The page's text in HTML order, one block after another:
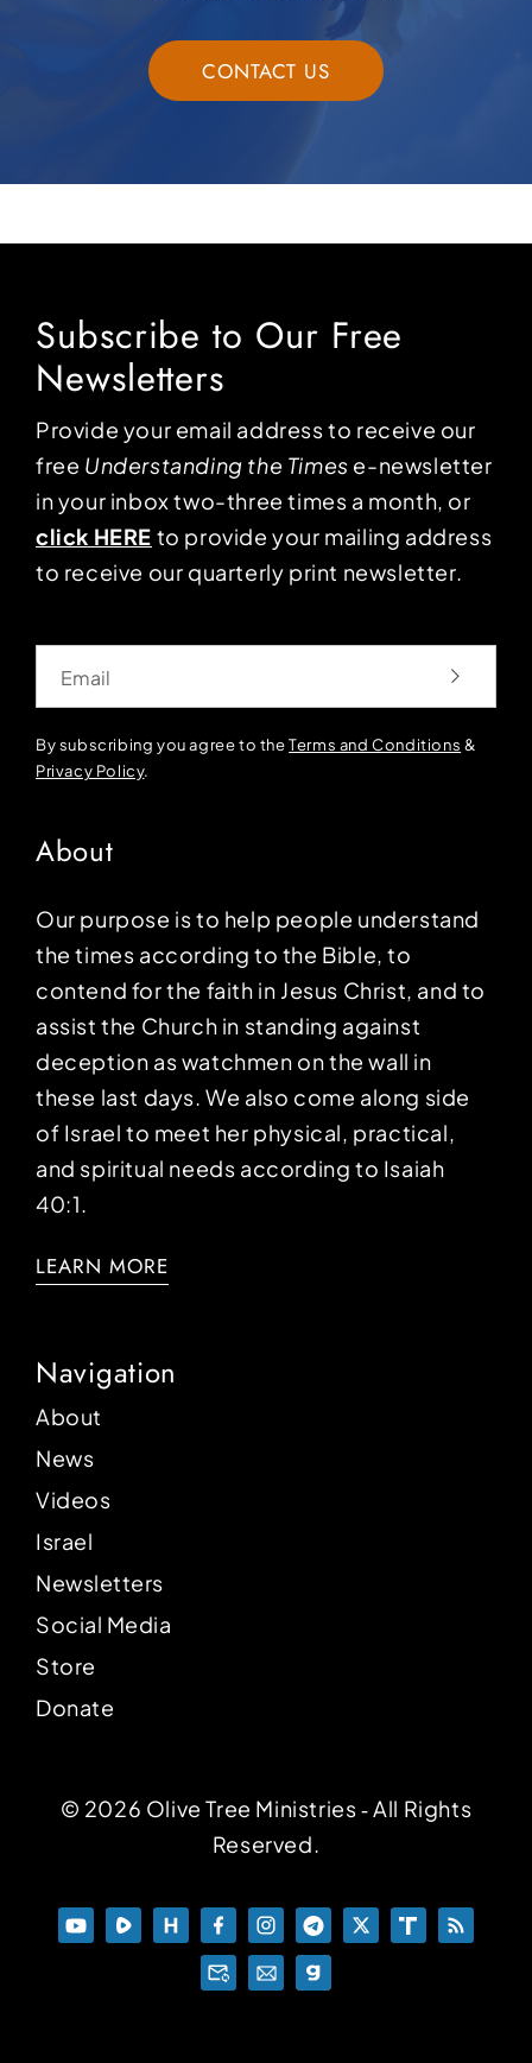
CONTACT US
Subscribe to Our Free
Newsletters
Provide your email address to receive our
free Understanding the Times e-newsletter
in your inbox two-three times a month, or
click HERE to provide your mailing address
to receive our quarterly print newsletter.
By subscribing you agree to theTerms and Conditions &
Privacy Policy.
About
Our purpose is to help people understand
the times according to the Bible, to
contend for the faith in Jesus Christ, and to
assist the Church in standing against
deception as watchmen on the wall in
these last days. We also come along side
of Israel to meet her physical, practical,
and spiritual needs according to Isaiah
40:1.
LEARN MORE
Navigation
About
News
Videos
Israel
Newsletters
Social Media
Store
Donate
© 2026 Olive Tree Ministries ‐ All Rights
Reserved.